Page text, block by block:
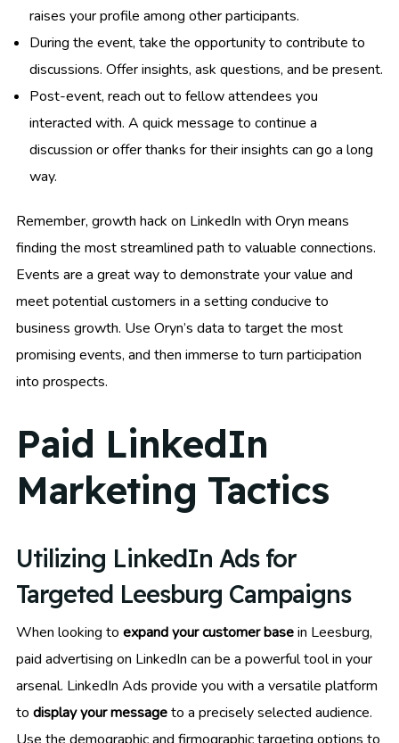
raises your profile among other participants.
During the event, take the opportunity to contribute to
discussions. Offer insights, ask questions, and be present.
Post-event, reach out to fellow attendees you
interacted with. A quick message to continue a
discussion or offer thanks for their insights can go a long
way.
Remember, growth hack on LinkedIn with Oryn means
finding the most streamlined path to valuable connections.
Events are a great way to demonstrate your value and
meet potential customers in a setting conducive to
business growth. Use Oryn’s data to target the most
promising events, and then immerse to turn participation
into prospects.
Paid LinkedIn
Marketing Tactics
Utilizing LinkedIn Ads for
Targeted Leesburg Campaigns
When looking to expand your customer basein Leesburg,
paid advertising on LinkedIn can be a powerful tool in your
arsenal. LinkedIn Ads provide you with a versatile platform
to display your messageto a precisely selected audience.
Use the demographic and firmographic targeting options to